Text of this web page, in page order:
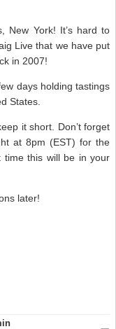
New York! It’s hard to
Live that we have put
in 2007!
days holding tastings
States.
it short. Don’t forget
at 8pm (EST) for the
time this will be in your
later!